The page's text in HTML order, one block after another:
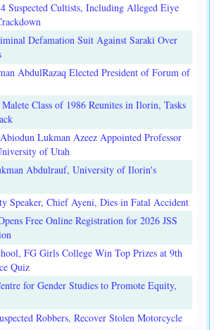
Suspected Cultists, Including Alleged Eiye
Defamation Suit Against Saraki Over
AbdulRazaq Elected President of Forum of
Class of 1986 Reunites in Ilorin, Tasks
Lukman Azeez Appointed Professor
of Utah
Abdulrauf, University of Ilorin's
Speaker, Chief Ayeni, Dies in Fatal Accident
Free Online Registration for 2026 JSS
FG Girls College Win Top Prizes at 9th
Quiz
for Gender Studies to Promote Equity,
Robbers, Recover Stolen Motorcycle